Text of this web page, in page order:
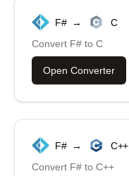
F# →
C
Convert F# to C
Open Converter
F# →
C++
Convert F# to C++